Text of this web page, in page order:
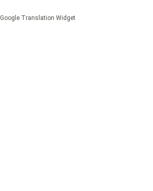
Google Translation Widget